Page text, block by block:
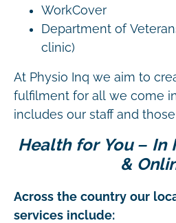
WorkCover
Department of
clinic)
At Physio Inq we aim to
fulfilment for all we come
includes our staff and
Health for You – In
&
Across the country our
services include: